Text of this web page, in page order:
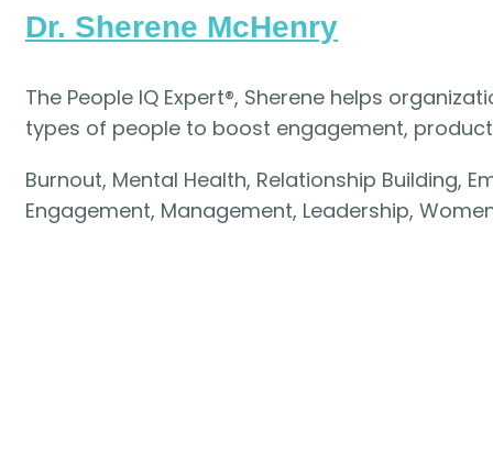
Dr. Sherene McHenry
The People IQ Expert®, Sherene helps
types of people to boost engagement,
Burnout, Mental Health, Relationship Building,
Engagement, Management, Leadership,